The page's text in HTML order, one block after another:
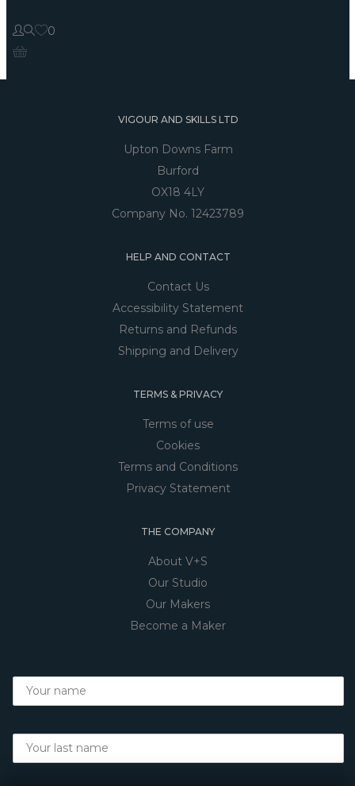
0
VIGOUR AND SKILLS LTD
Upton Downs Farm
Burford
OX18 4LY
Company No. 12423789
HELP AND CONTACT
Contact Us
Accessibility Statement
Returns and Refunds
Shipping and Delivery
TERMS & PRIVACY
Terms of use
Cookies
Terms and Conditions
Privacy Statement
THE COMPANY
About V+S
Our Studio
Our Makers
Become a Maker